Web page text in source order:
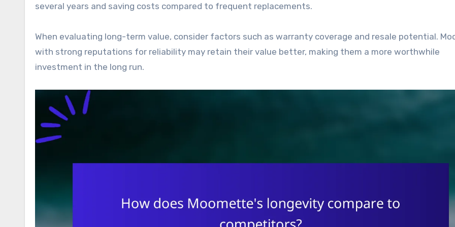
several years and saving costs compared to frequent replacements.
When evaluating long-term value, consider factors such as warranty coverage and resale potential.
with strong reputations for reliability may retain their value better, making them a more worthwhile
investment in the long run.